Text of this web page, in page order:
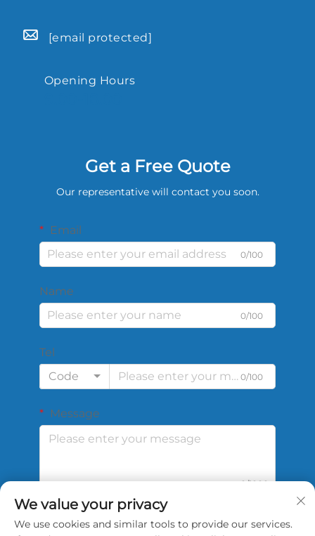
[email protected]
Opening Hours
Get a Free Quote
Our representative will contact you soon.
Email
0/100
Name
0/100
Tel
Code
0/100
Message
0/1000
Submit
We value your privacy
We use cookies and similar tools to provide our services.